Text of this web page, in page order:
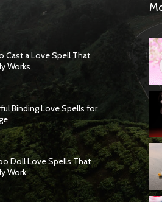
Cast a Love Spell That
Works
Binding Love Spells for
Doll Love Spells That
Work